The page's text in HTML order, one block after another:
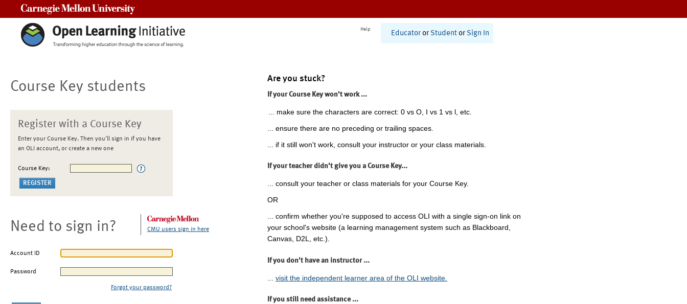
Help
Educator or Student or Sign In
Course Key students
Register with a Course Key
Enter your Course Key. Then you'll sign in if you have
an OLI account, or create a new one
Course Key:
Need to sign in? CMU users sign in here
Account ID
Password
Forgot your password?
Are you stuck?
If your Course Key won't work ...
... make sure the characters are correct: 0 vs O, I vs 1 vs l, etc.
... ensure there are no preceding or trailing spaces.
... if it still won't work, consult your instructor or your class materials.
If your teacher didn't give you a Course Key...
... consult your teacher or class materials for your Course Key.
OR
... confirm whether you're supposed to access OLI with a single sign-on link on
your school's website (a learning management system such as Blackboard,
Canvas, D2L, etc.).
If you don't have an instructor ...
visit the independent learner area of the OLI website.
If you still need assistance ...